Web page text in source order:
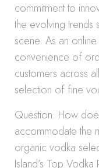
commitment to
the evolving trends
scene. As an
convenience of
customers across
selection of fine
Question: How
accommodate the
organic vodka
Island’s Top